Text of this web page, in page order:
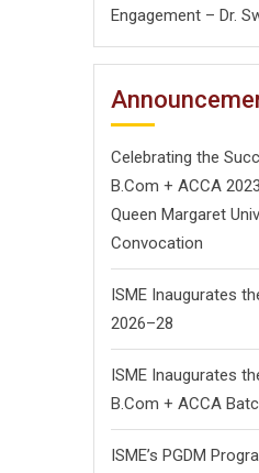
Engagement – Dr.
Celebrating the
B.Com + ACCA
Queen Margaret
Convocation
ISME Inaugurates
2026–28
ISME Inaugurates
B.Com + ACCA
ISME’s PGDM